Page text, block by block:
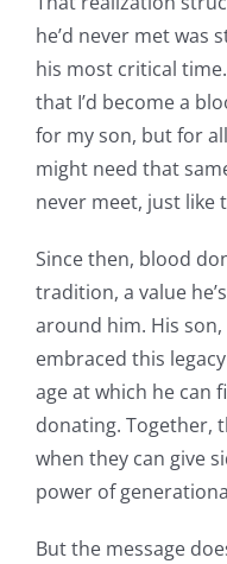
he’d never met was
his most critical
that I’d become a
for my son, but for
might need that
never meet, just like
Since then, blood
tradition, a value
around him. His
embraced this
age at which he can
donating. Together,
when they can give
power of
But the message